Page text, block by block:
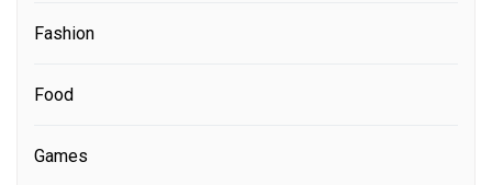
Fashion
Food
Games